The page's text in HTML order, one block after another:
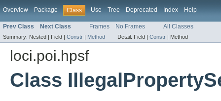
Overview Package Class Use Tree Deprecated Index Help
Prev Class Next Class Frames No Frames All Classes
Summary: Nested | Field | Constr | Method Detail: Field | Constr | Method
loci.poi.hpsf
Class